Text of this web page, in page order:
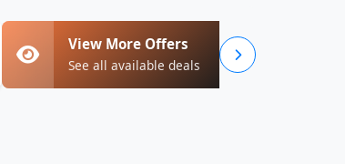
View More Offers
See all available deals